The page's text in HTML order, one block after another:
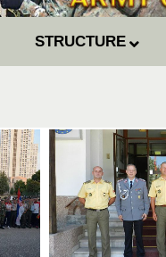
STRUCTURE